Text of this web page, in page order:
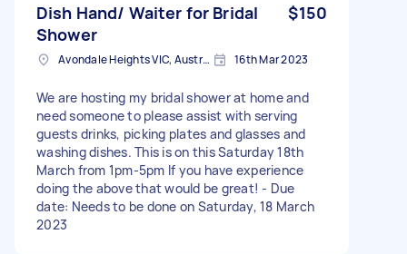
Dish Hand/ Waiter for Bridal
Shower
$150
Avondale Heights VIC, Australia 16th Mar 2023
We are hosting my bridal shower at home and
need someone to please assist with serving
guests drinks, picking plates and glasses and
washing dishes. This is on this Saturday 18th
March from 1pm-5pm If you have experience
doing the above that would be great! - Due
date: Needs to be done on Saturday, 18 March
2023